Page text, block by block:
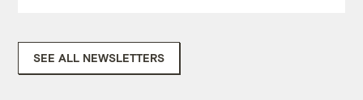
SEE ALL NEWSLETTERS